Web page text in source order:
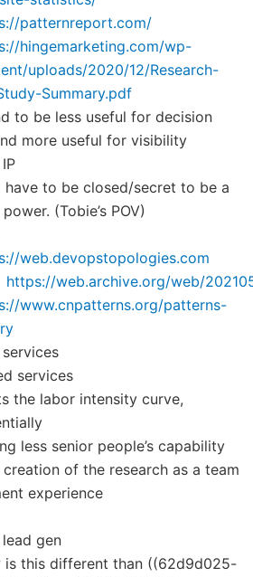
patternreport.com/
hingemarketing.com/wp-
uploads/2020/12/Research-
Summary.pdf
to be less useful for decision
more useful for visibility
have to be closed/secret to be a
(Tobie’s POV)
web.devopstopologies.com
https://web.archive.org/web/
www.cnpatterns.org/patterns-
services
the labor intensity curve,
less senior people’s capability
of the research as a team
experience
gen
is this different than ((62d9d025-